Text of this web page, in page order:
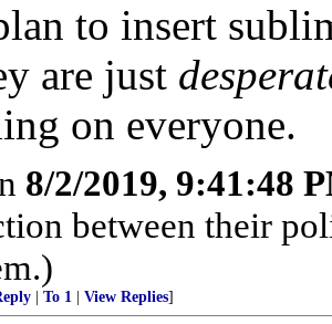
to insert
are just
on everyone.
8/2/2019, 9:41:48
between their
To 1 View Replies]